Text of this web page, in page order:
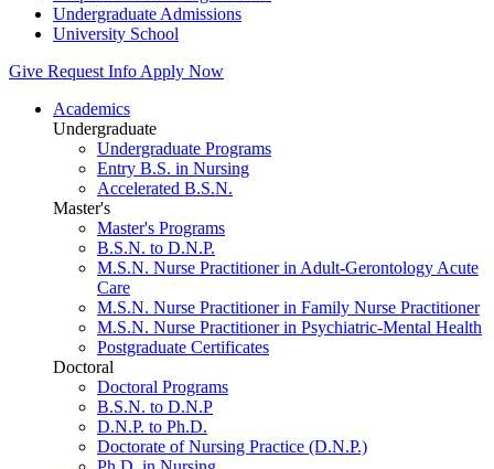
Undergraduate Admissions
University School
Give Request Info Apply Now
Academics
Undergraduate
Undergraduate Programs
Entry B.S. in Nursing
Accelerated B.S.N.
Master's
Master's Programs
B.S.N. to D.N.P.
M.S.N. Nurse Practitioner in Adult-Gerontology Acute
Care
M.S.N. Nurse Practitioner in Family Nurse Practitioner
M.S.N. Nurse Practitioner in Psychiatric-Mental Health
Postgraduate Certificates
Doctoral
Doctoral Programs
B.S.N. to D.N.P
D.N.P. to Ph.D.
Doctorate of Nursing Practice (D.N.P.)